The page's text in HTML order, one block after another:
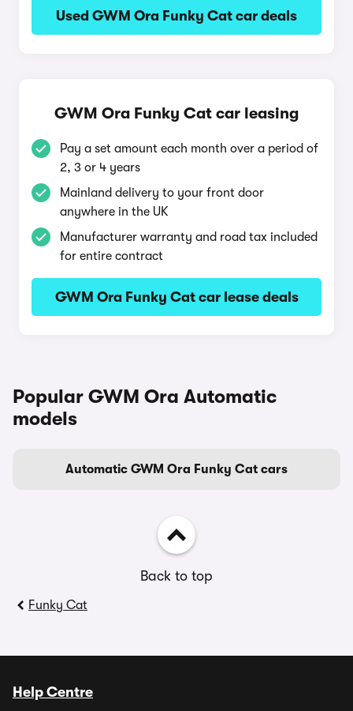
Used GWM Ora Funky Cat car deals
GWM Ora Funky Cat car leasing
Pay a set amount each month over a period of
2, 3 or 4 years
Mainland delivery to your front door
anywhere in the UK
Manufacturer warranty and road tax included
for entire contract
GWM Ora Funky Cat car lease deals
Popular GWM Ora Automatic
models
Automatic GWM Ora Funky Cat cars
Back to top
Funky Cat
Help Centre